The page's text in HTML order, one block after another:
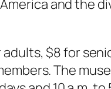
and the
$8 for
The